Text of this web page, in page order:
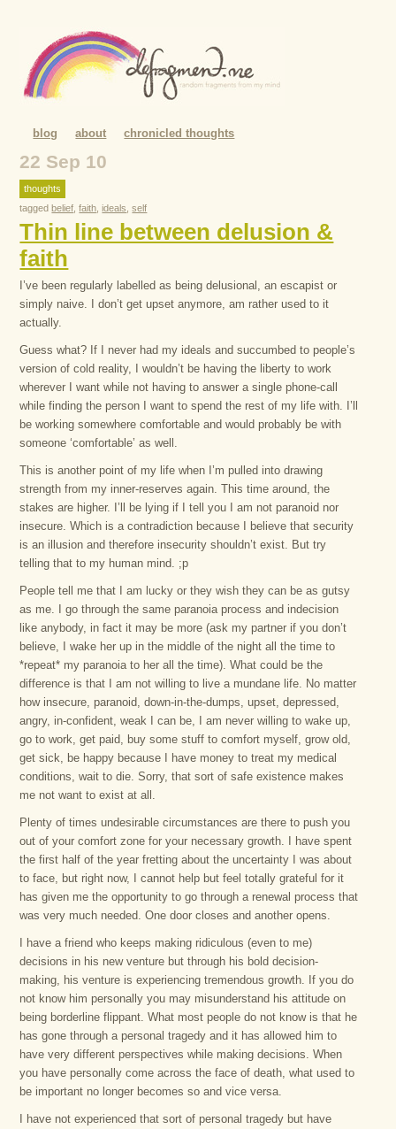
blog about chronicled thoughts
22 Sep 10
thoughts
taggedbelief ,faith ,ideals ,self
Thin line between delusion &
faith
I’ve been regularly labelled as being delusional, an escapist or
simply naive. I don’t get upset anymore, am rather used to it
actually.
Guess what? If I never had my ideals and succumbed to people’s
version of cold reality, I wouldn’t be having the liberty to work
wherever I want while not having to answer a single phone-call
while finding the person I want to spend the rest of my life with. I’ll
be working somewhere comfortable and would probably be with
someone ‘comfortable’ as well.
This is another point of my life when I’m pulled into drawing
strength from my inner-reserves again. This time around, the
stakes are higher. I’ll be lying if I tell you I am not paranoid nor
insecure. Which is a contradiction because I believe that security
is an illusion and therefore insecurity shouldn’t exist. But try
telling that to my human mind. ;p
People tell me that I am lucky or they wish they can be as gutsy
as me. I go through the same paranoia process and indecision
like anybody, in fact it may be more (ask my partner if you don’t
believe, I wake her up in the middle of the night all the time to
*repeat* my paranoia to her all the time). What could be the
difference is that I am not willing to live a mundane life. No matter
how insecure, paranoid, down-in-the-dumps, upset, depressed,
angry, in-confident, weak I can be, I am never willing to wake up,
go to work, get paid, buy some stuff to comfort myself, grow old,
get sick, be happy because I have money to treat my medical
conditions, wait to die. Sorry, that sort of safe existence makes
me not want to exist at all.
Plenty of times undesirable circumstances are there to push you
out of your comfort zone for your necessary growth. I have spent
the first half of the year fretting about the uncertainty I was about
to face, but right now, I cannot help but feel totally grateful for it
has given me the opportunity to go through a renewal process that
was very much needed. One door closes and another opens.
I have a friend who keeps making ridiculous (even to me)
decisions in his new venture but through his bold decision-
making, his venture is experiencing tremendous growth. If you do
not know him personally you may misunderstand his attitude on
being borderline flippant. What most people do not know is that he
has gone through a personal tragedy and it has allowed him to
have very different perspectives while making decisions. When
you have personally come across the face of death, what used to
be important no longer becomes so and vice versa.
I have not experienced that sort of personal tragedy but have